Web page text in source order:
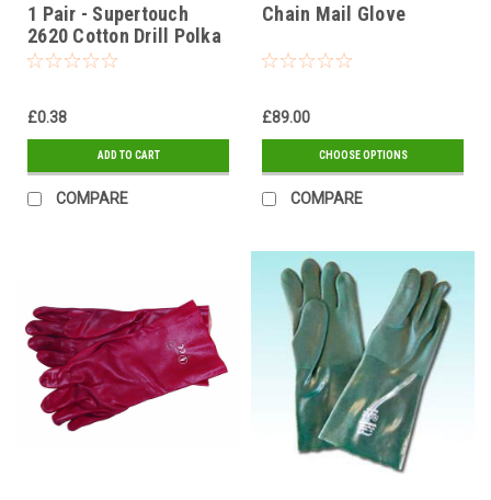
1 Pair - Supertouch
2620 Cotton Drill Polka
Dot Gloves
£0.38
ADD TO CART
COMPARE
Chain Mail Glove
£89.00
CHOOSE OPTIONS
COMPARE